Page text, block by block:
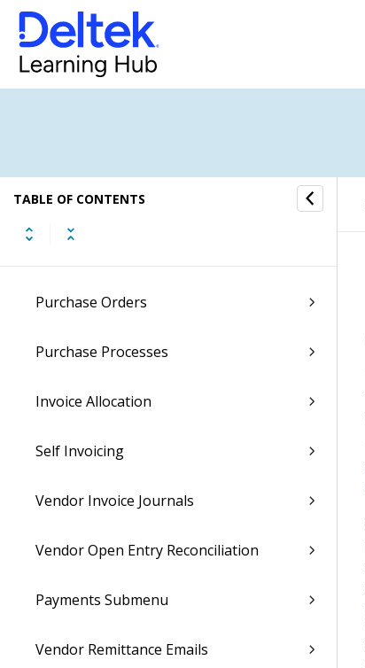
TABLE OF CONTENTS
General Ledger
Accounts Receivable
Vendors
Purchase Orders
Purchase Processes
Invoice Allocation
Self Invoicing
Vendor Invoice Journals
Vendor Open Entry Reconciliation
Payments Submenu
Vendor Remittance Emails